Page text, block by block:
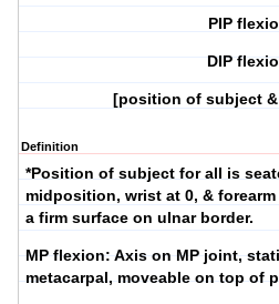
PIP
DIP
[position of subject
Definition
*Position of subject for all is
midposition, wrist at 0, &
a firm surface on ulnar border.
MP flexion: Axis on MP joint,
metacarpal, moveable on top of